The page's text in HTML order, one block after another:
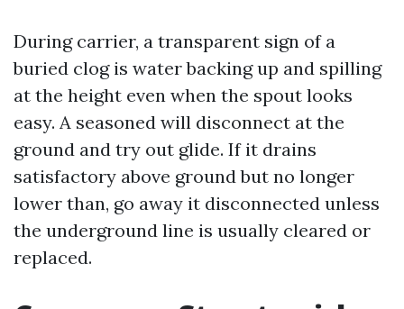
During carrier, a transparent sign of a
buried clog is water backing up and spilling
at the height even when the spout looks
easy. A seasoned will disconnect at the
ground and try out glide. If it drains
satisfactory above ground but no longer
lower than, go away it disconnected unless
the underground line is usually cleared or
replaced.